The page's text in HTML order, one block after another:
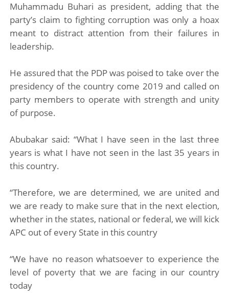
Muhammadu Buhari as president, adding that the
party’s claim to fighting corruption was only a hoax
meant to distract attention from their failures in
leadership.
He assured that the PDP was poised to take over the
presidency of the country come 2019 and called on
party members to operate with strength and unity
of purpose.
Abubakar said: “What I have seen in the last three
years is what I have not seen in the last 35 years in
this country.
“Therefore, we are determined, we are united and
we are ready to make sure that in the next election,
whether in the states, national or federal, we will kick
APC out of every State in this country
“We have no reason whatsoever to experience the
level of poverty that we are facing in our country
today